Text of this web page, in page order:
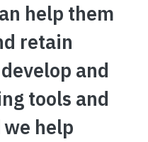
help them
retain
and
tools and
help